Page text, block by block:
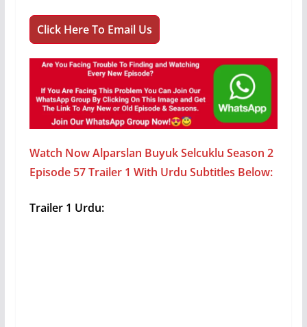
Click Here To Email Us
Watch Now Alparslan Buyuk Selcuklu Season 2
Episode 57 Trailer 1 With Urdu Subtitles Below:
Trailer 1 Urdu: